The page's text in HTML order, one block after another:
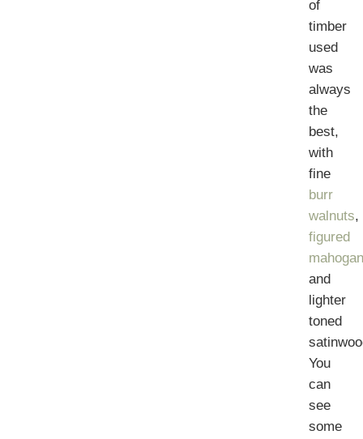
of
timber
used
was
always
the
best,
with
fine
burr
walnuts,
figured
and
lighter
toned
You
can
see
some